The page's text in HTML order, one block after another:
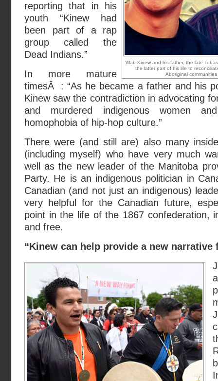
Wab Kinew and his father, the late
the latter part of his life to
Aboriginal communities
reporting that in his
youth “Kinew had
been part of a rap
group called the
Dead Indians.”
In more mature
timesÂ : “As he became a father and his
Kinew saw the contradiction in advocating
and murdered indigenous women
homophobia of hip-hop culture.”
There were (and still are) also many
(including myself) who have very much
well as the new leader of the Manitoba
Party. He is an indigenous politician in
Canadian (and not just an indigenous)
very helpful for the Canadian future,
point in the life of the 1867 confederation,
and free.
“Kinew can help provide a new narrative